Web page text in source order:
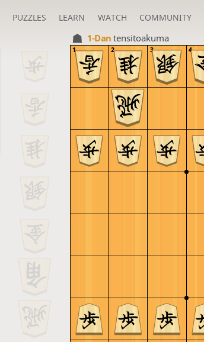
PUZZLES LEARN WATCH COMMUNITY
1-Dantensitoakuma
4
3
2
1